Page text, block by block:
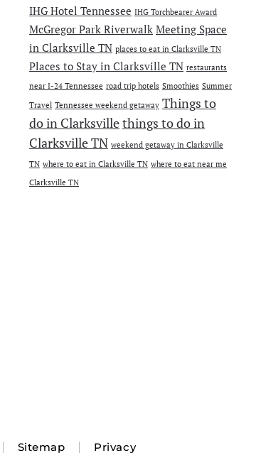
IHG Hotel Tennessee IHG Torchbearer Award
McGregor Park Riverwalk Meeting Space
in Clarksville TN places to eat in Clarksville TN
Places to Stay in Clarksville TN restaurants
near I-24 Tennessee road trip hotels Smoothies Summer
Travel Tennessee weekend getaway Things to
do in Clarksvillethings to do in
Clarksville TN weekend getaway in Clarksville
TN where to eat in Clarksville TN where to eat near me
Clarksville TN
Sitemap Privacy